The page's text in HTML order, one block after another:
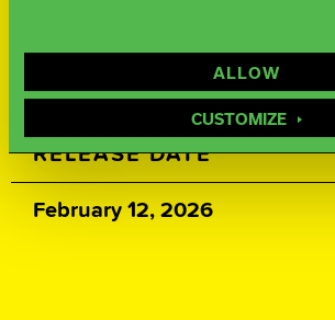
ALLOW
CUSTOMIZE
Two years from purchase date
RELEASE DATE
February 12, 2026